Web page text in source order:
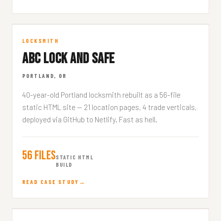
ABC Lock and Safe
ABCLOCKANDSAFE.COM
LOCKSMITH
ABC LOCK AND SAFE
PORTLAND, OR
40-year-old Portland locksmith rebuilt as a 56-file
static HTML site — 21 location pages, 4 trade verticals,
deployed via GitHub to Netlify. Fast as hell.
56 FilesSTATIC HTML
BUILD
READ CASE STUDY